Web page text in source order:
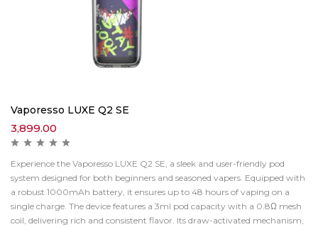
Vaporesso LUXE Q2 SE
3,899.00
Experience the Vaporesso LUXE Q2 SE, a sleek and user-friendly pod
system designed for both beginners and seasoned vapers. Equipped with
a robust 1000mAh battery, it ensures up to 48 hours of vaping on a
single charge. The device features a 3ml pod capacity with a 0.8Ω mesh
coil, delivering rich and consistent flavor. Its draw-activated mechanism,